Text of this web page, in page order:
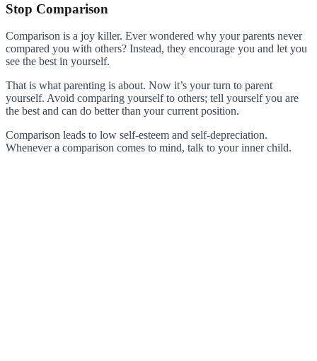
Stop Comparison
Comparison is a joy killer. Ever wondered why your parents never
compared you with others? Instead, they encourage you and let you
see the best in yourself.
That is what parenting is about. Now it’s your turn to parent
yourself. Avoid comparing yourself to others; tell yourself you are
the best and can do better than your current position.
Comparison leads to low self-esteem and self-depreciation.
Whenever a comparison comes to mind, talk to your inner child.